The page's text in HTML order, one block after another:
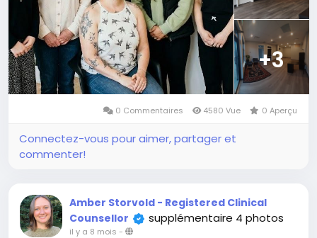
+3
0 Commentaires 4580 Vue 0 Aperçu
Connectez-vous pour aimer, partager et
commenter!
Amber Storvold - Registered Clinical
Counsellor
supplémentaire 4 photos
il y a 8 mois -